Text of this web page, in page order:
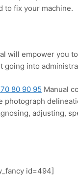
to fix your machine.
will empower you
going into
80 90 95 Manual
photograph
adjusting,
id=494]